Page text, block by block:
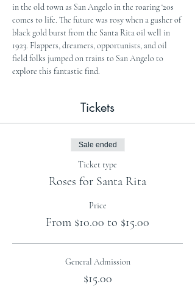
in the old town as San Angelo in the roaring ‘20s
comes to life. The future was rosy when a gusher of
black gold burst from the Santa Rita oil well in
1923. Flappers, dreamers, opportunists, and oil
field folks jumped on trains to San Angelo to
explore this fantastic find.
Tickets
Sale ended
Ticket type
Roses for Santa Rita
Price
From $10.00 to $15.00
General Admission
$15.00